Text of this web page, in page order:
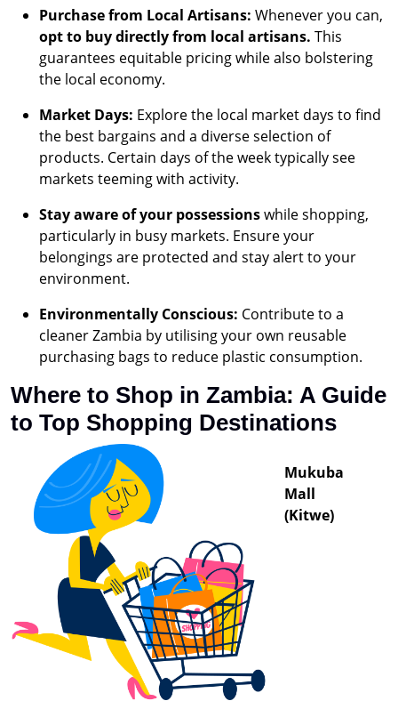
Purchase from Local Artisans: Whenever you can,
opt to buy directly from local artisans. This
guarantees equitable pricing while also bolstering
the local economy.
Market Days: Explore the local market days to find
the best bargains and a diverse selection of
products. Certain days of the week typically see
markets teeming with activity.
Stay aware of your possessionswhile shopping,
particularly in busy markets. Ensure your
belongings are protected and stay alert to your
environment.
Environmentally Conscious: Contribute to a
cleaner Zambia by utilising your own reusable
purchasing bags to reduce plastic consumption.
Where to Shop in Zambia: A Guide
to Top Shopping Destinations
Mukuba
Mall
(Kitwe)